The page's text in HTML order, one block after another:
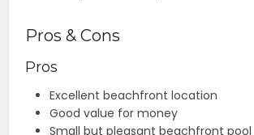
Pros & Cons
Pros
Excellent beachfront location
Good value for money
Small but pleasant beachfront pool